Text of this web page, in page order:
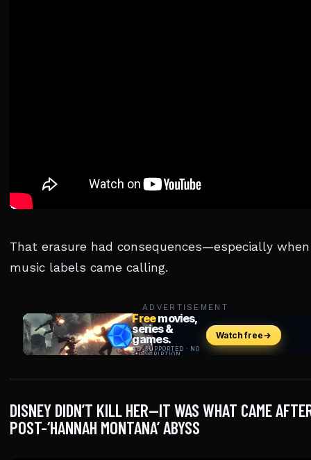
That erasure had consequences—especially
music labels came calling.
ADVERTISEMENT
DISNEY DIDN’T KILL HER—IT WAS WHAT CAME
POST-‘HANNAH MONTANA’ ABYSS